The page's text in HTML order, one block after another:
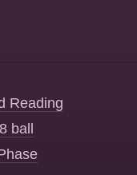
Reading
ball